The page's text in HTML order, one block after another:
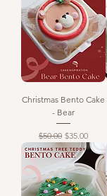
Christmas Bento Cake
- Bear
Regular Price
$50.00 Sale Price
$35.00